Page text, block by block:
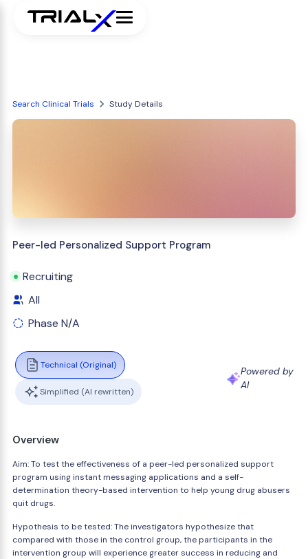
Search Clinical Trials Study Details
Peer-led Personalized Support Program
Recruiting
All
Phase N/A
Technical (Original)
Simplified (AI rewritten)
Powered by
AI
Overview
Aim: To test the effectiveness of a peer-led personalized support
program using instant messaging applications and a self-
determination theory-based intervention to help young drug abusers
quit drugs.
Hypothesis to be tested: The investigators hypothesize that
compared with those in the control group, the participants in the
intervention group will experience greater success in reducing and